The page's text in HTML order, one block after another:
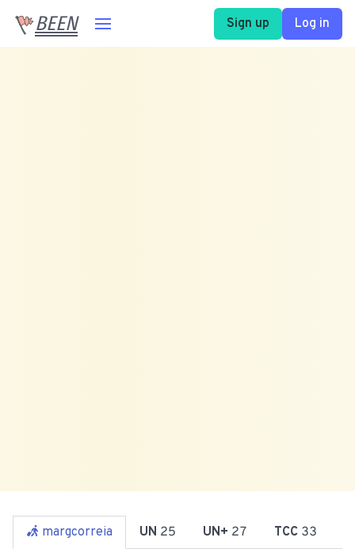
BEEN Sign up Log in
margcorreia UN 25 UN+ 27 TCC 33